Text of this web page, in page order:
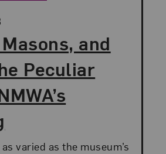
and
Peculiar
varied as the museum’s